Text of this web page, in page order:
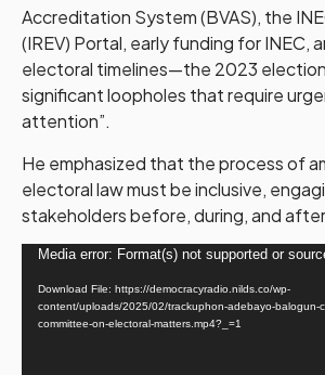
Accreditation System (BVAS), the
(IREV) Portal, early funding for INEC,
electoral timelines—the 2023
significant loopholes that require
attention”.
He emphasized that the process of
electoral law must be inclusive,
stakeholders before, during, and
Video
Player
Media error: Format(s) not supported or
Download File: https://democracyradio.nilds.co/wp-
content/uploads/2025/02/trackuphon-adebayo-balogun-
committee-on-electoral-matters.mp4?_=1